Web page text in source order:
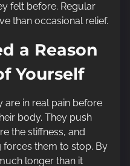
felt before. Regular
than occasional relief.
a Reason
Yourself
are in real pain before
body. They push
the stiffness, and
forces them to stop. By
longer than it